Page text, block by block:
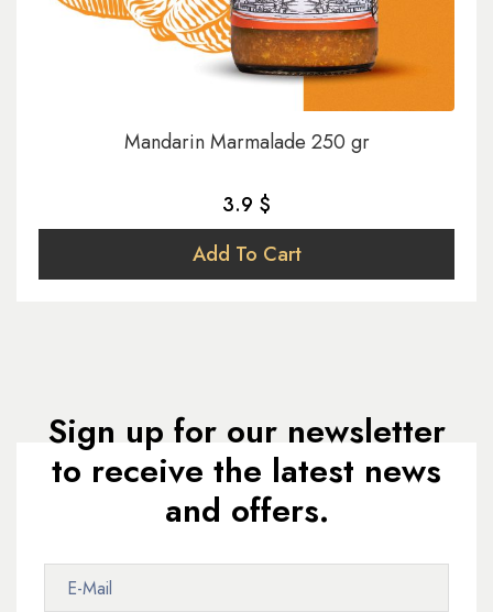
Mandarin Marmalade 250 gr
3.9 $
Add To Cart
Sign up for our newsletter
to receive the latest news
and offers.